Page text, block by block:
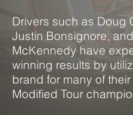
Drivers such as Doug
Justin Bonsignore, and
McKennedy have
winning results by
brand for many of
Modified Tour